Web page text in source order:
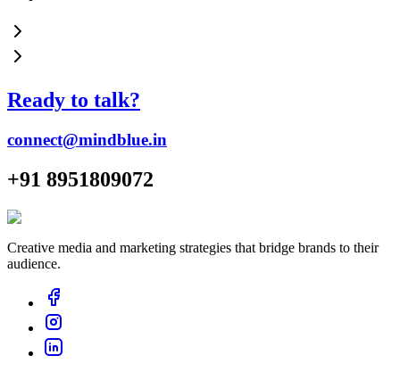
Ready to talk?
connect@mindblue.in
+91 8951809072
Creative media and marketing strategies that bridge brands to their
audience.